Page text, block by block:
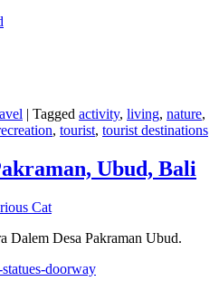
| Tagged activity, living, nature,
, tourist, tourist destinations
Ubud, Bali
Cat
Dalem Desa Pakraman Ubud.